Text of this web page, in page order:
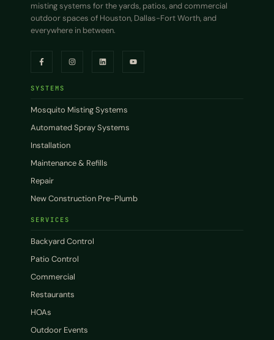
misting systems for the yards, patios, and commercial
outdoor spaces of Houston, Dallas-Fort Worth, and
everywhere in between.
SYSTEMS
Mosquito Misting Systems
Automated Spray Systems
Installation
Maintenance & Refills
Repair
New Construction Pre-Plumb
SERVICES
Backyard Control
Patio Control
Commercial
Restaurants
HOAs
Outdoor Events